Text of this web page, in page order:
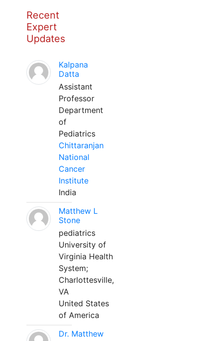
Recent
Expert
Updates
Kalpana
Datta
Assistant
Professor
Department
of
Pediatrics
Chittaranjan
National
Cancer
Institute
India
Matthew L
Stone
pediatrics
University of
Virginia Health
System;
Charlottesville,
VA
United States
of America
Dr. Matthew